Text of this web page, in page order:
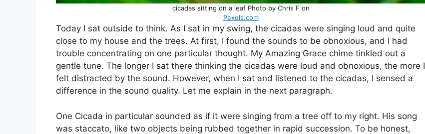
cicadas sitting on a leaf Photo by Chris F on
Pexels.com
Today I sat outside to think. As I sat in my swing, the cicadas were singing loud and quite
close to my house and the trees. At first, I found the sounds to be obnoxious, and I had
trouble concentrating on one particular thought. My Amazing Grace chime tinkled out a
gentle tune. The longer I sat there thinking the cicadas were loud and obnoxious, the more I
felt distracted by the sound. However, when I sat and listened to the cicadas, I sensed a
difference in the sound quality. Let me explain in the next paragraph.
One Cicada in particular sounded as if it were singing from a tree off to my right. His song
was staccato, like two objects being rubbed together in rapid succession. To be honest,